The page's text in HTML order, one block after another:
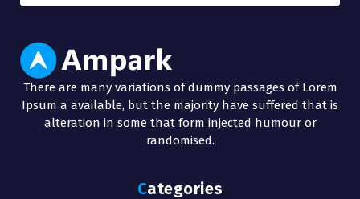
There are many variations of dummy passages of Lorem
Ipsum a available, but the majority have suffered that is
alteration in some that form injected humour or
randomised.
Categories